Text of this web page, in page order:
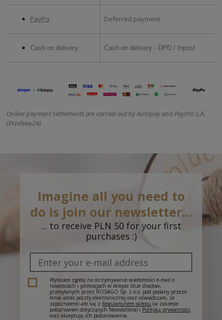
PayPo Deferred payment
Cash on delivery Cash on delivery - DPD / Inpost
Online payment settlements are carried out by Autopay and PayPro S.A.
(Przelewy24)
Imagine all you need to
do is join our newsletter…
... to receive PLN 50 for your first
purchases :)
Wyrażam zgodę na otrzymywanie wiadomości e-mail o
nowościach i promocjach w sklepie blue shadow,
przesyłanych przez ROSAGO Sp. z o.o. pod podany przeze
mnie adres poczty elektronicznej oraz oświadczam, że
zapoznałem/-am się z Regulaminem sklepu (w zakresie
postanowień dotyczących Newslettera) i Polityką prywatności
oraz akceptuję ich postanowienia.